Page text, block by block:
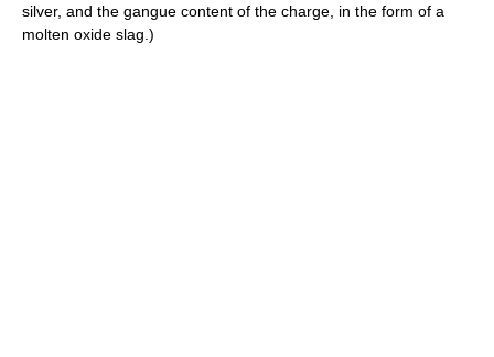
silver, and the gangue content of the charge, in the form of a
molten oxide slag.)